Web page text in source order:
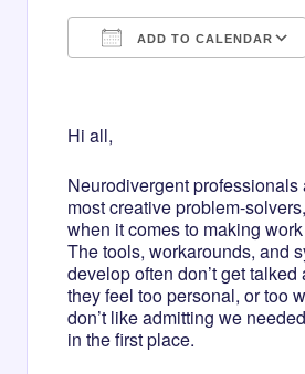
ADD TO CALENDAR
Hi all,
Neurodivergent professionals
most creative problem-
when it comes to making
The tools, workarounds, and
develop often don’t get
they feel too personal, or too
don’t like admitting we
in the first place.